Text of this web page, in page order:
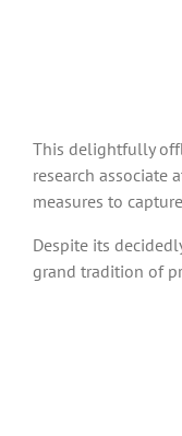
This delightfully
research associate
measures to
Despite its
grand tradition of